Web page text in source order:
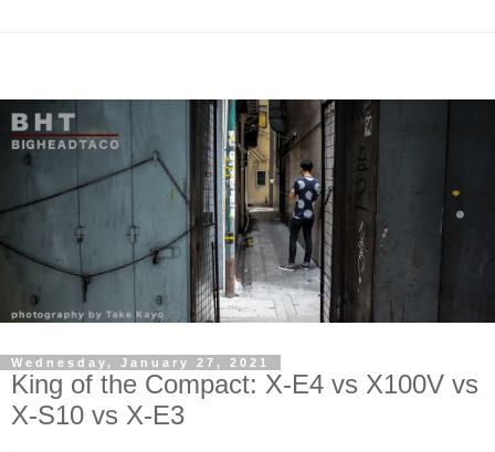
Wednesday, January 27, 2021
King of the Compact: X-E4 vs X100V vs
X-S10 vs X-E3